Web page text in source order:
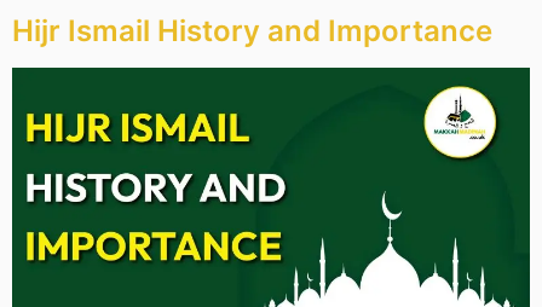
Hijr Ismail History and Importance